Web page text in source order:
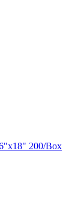
200/Box